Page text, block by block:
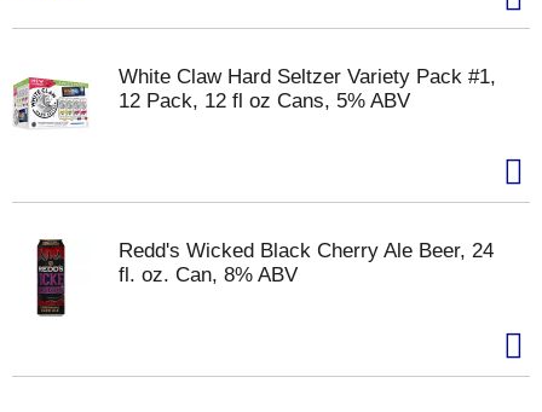
White Claw Hard Seltzer Variety Pack #1,
12 Pack, 12 fl oz Cans, 5% ABV
Redd's Wicked Black Cherry Ale Beer, 24
fl. oz. Can, 8% ABV